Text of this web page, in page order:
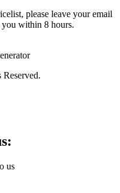
please leave your email
within 8 hours.
us